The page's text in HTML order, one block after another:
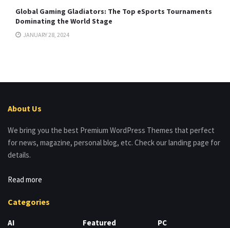
Global Gaming Gladiators: The Top eSports Tournaments
Dominating the World Stage
JANUARY 28, 2024
About Us
We bring you the best Premium WordPress Themes that perfect
for news, magazine, personal blog, etc. Check our landing page for
details.
Read more
Categories
AI
Featured
PC